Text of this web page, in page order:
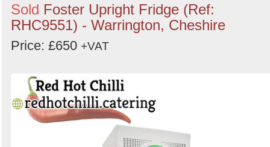
Sold Foster Upright Fridge (Ref:
RHC9551) - Warrington, Cheshire
Price: £650 +VAT